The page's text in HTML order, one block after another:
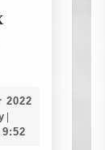
2022
Pine
Survey
9:52